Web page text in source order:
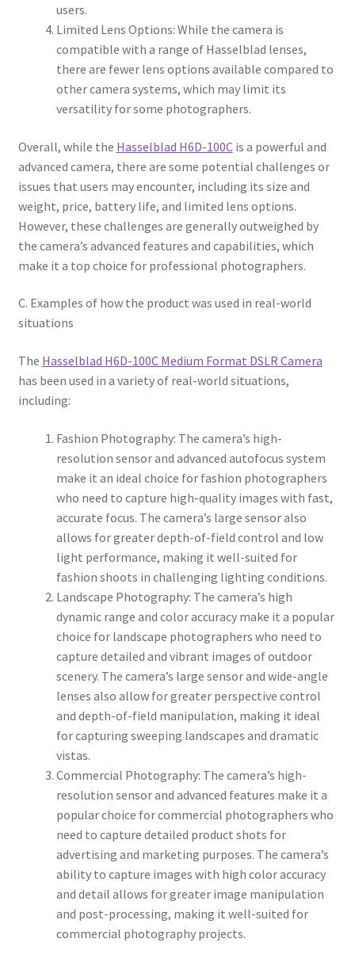
users.
Limited Lens Options: While the camera is
compatible with a range of Hasselblad lenses,
there are fewer lens options available compared to
other camera systems, which may limit its
versatility for some photographers.
Overall, while the Hasselblad H6D-100Cis a powerful and
advanced camera, there are some potential challenges or
issues that users may encounter, including its size and
weight, price, battery life, and limited lens options.
However, these challenges are generally outweighed by
the camera’s advanced features and capabilities, which
make it a top choice for professional photographers.
C. Examples of how the product was used in real-world
situations
The Hasselblad H6D-100C Medium Format DSLR Camera
has been used in a variety of real-world situations,
including:
Fashion Photography: The camera’s high-
resolution sensor and advanced autofocus system
make it an ideal choice for fashion photographers
who need to capture high-quality images with fast,
accurate focus. The camera’s large sensor also
allows for greater depth-of-field control and low
light performance, making it well-suited for
fashion shoots in challenging lighting conditions.
Landscape Photography: The camera’s high
dynamic range and color accuracy make it a popular
choice for landscape photographers who need to
capture detailed and vibrant images of outdoor
scenery. The camera’s large sensor and wide-angle
lenses also allow for greater perspective control
and depth-of-field manipulation, making it ideal
for capturing sweeping landscapes and dramatic
vistas.
Commercial Photography: The camera’s high-
resolution sensor and advanced features make it a
popular choice for commercial photographers who
need to capture detailed product shots for
advertising and marketing purposes. The camera’s
ability to capture images with high color accuracy
and detail allows for greater image manipulation
and post-processing, making it well-suited for
commercial photography projects.